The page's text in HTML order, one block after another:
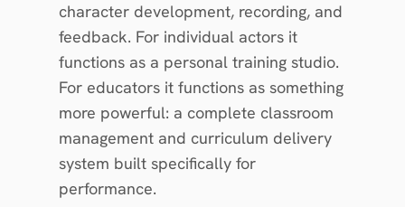
character development, recording, and
feedback. For individual actors it
functions as a personal training studio.
For educators it functions as something
more powerful: a complete classroom
management and curriculum delivery
system built specifically for
performance.